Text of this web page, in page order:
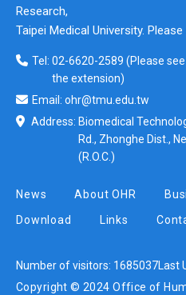
Research,
Taipei Medical University. Please
Tel: 02-6620-2589 (Please
the extension)
Email: ohr@tmu.edu.tw
Address: Biomedical
Rd., Zhonghe Dist.,
(R.O.C.)
News About OHR
Download
Links
Number of visitors: 1685037Last
Copyright © 2024 Office of